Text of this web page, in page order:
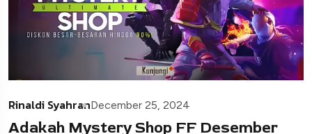
Rinaldi SyahranDecember 25, 2024
Adakah Mystery Shop FF Desember